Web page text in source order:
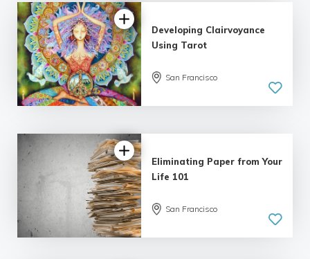
5.0
| 1 review
Developing Clairvoyance
Using Tarot
San Francisco
Eliminating Paper from Your
Life 101
San Francisco